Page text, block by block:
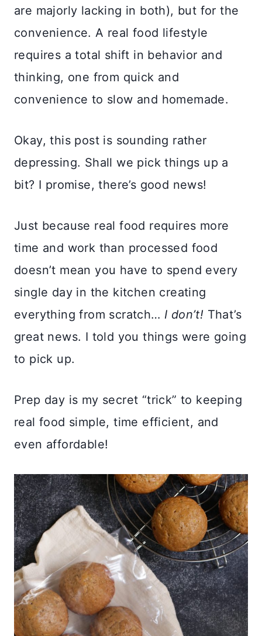
are majorly lacking in both), but for the
convenience. A real food lifestyle
requires a total shift in behavior and
thinking, one from quick and
convenience to slow and homemade.
Okay, this post is sounding rather
depressing. Shall we pick things up a
bit? I promise, there’s good news!
Just because real food requires more
time and work than processed food
doesn’t mean you have to spend every
single day in the kitchen creating
everything from scratch… I don’t! That’s
great news. I told you things were going
to pick up.
Prep day is my secret “trick” to keeping
real food simple, time efficient, and
even affordable!